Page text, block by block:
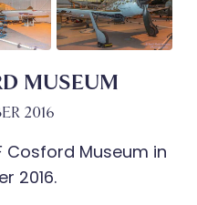
MUSEUM
2016
Cosford Museum in
2016.